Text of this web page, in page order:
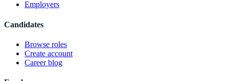
Employers
Candidates
Browse roles
Create account
Career blog